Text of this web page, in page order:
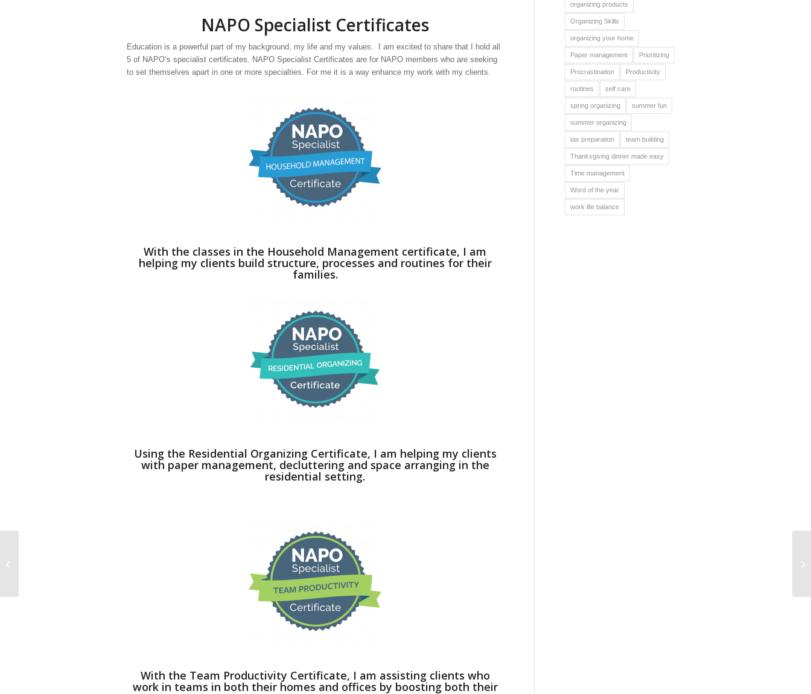
NAPO Specialist Certificates
Education is a powerful part of my background, my life and my values. I am excited to share that I hold all
5 of NAPO’s specialist certificates. NAPO Specialist Certificates are for NAPO members who are seeking
to set themselves apart in one or more specialties. For me it is a way enhance my work with my clients.
With the classes in the Household Management certificate, I am
helping my clients build structure, processes and routines for their
families.
Using the Residential Organizing Certificate, I am helping my clients
with paper management, decluttering and space arranging in the
residential setting.
With the Team Productivity Certificate, I am assisting clients who
work in teams in both their homes and offices by boosting both their
organizing products
Organizing Skills
organizing your home
Paper management Prioritizing
Procrastination Productivity
routines self care
spring organizing summer fun
summer organizing
tax preparation team building
Thanksgiving dinner made easy
Time management
Word of the year
work life balance